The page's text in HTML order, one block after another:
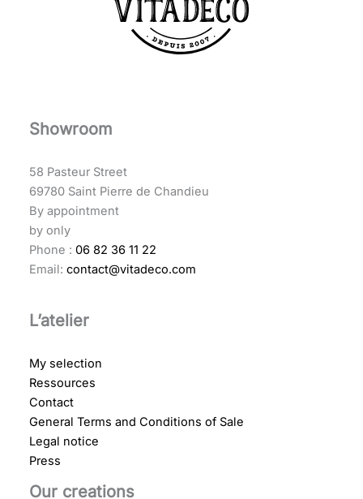
Showroom
58 Pasteur Street
69780 Saint Pierre de Chandieu
By appointment
by only
Phone : 06 82 36 11 22
Email: contact@vitadeco.com
L’atelier
My selection
Ressources
Contact
General Terms and Conditions of Sale
Legal notice
Press
Our creations